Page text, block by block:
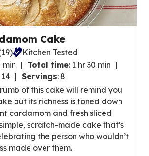
Cake
19)
Kitchen Tested
min Total time: 1 hr 30 min
14 Servings: 8
of this cake will remind you
but its richness is toned down
cardamom and fresh sliced
scratch-made cake that’s
the person who wouldn’t
made over them.